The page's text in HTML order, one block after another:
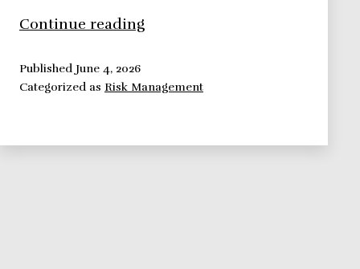
Continue reading
Risk
Published June 4, 2026
Categorized as Risk Management